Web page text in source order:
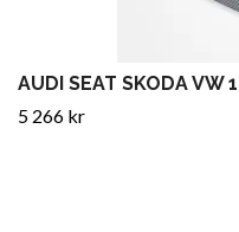
AUDI SEAT SKODA
5 266 kr